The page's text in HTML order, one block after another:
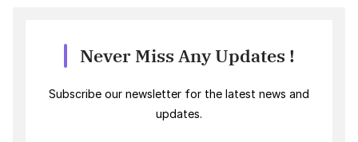
Never Miss Any Updates !
Subscribe our newsletter for the latest news and
updates.